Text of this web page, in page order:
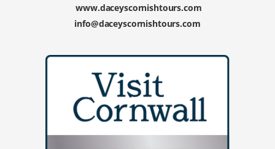
www.daceyscornishtours.com
info@daceyscornishtours.com